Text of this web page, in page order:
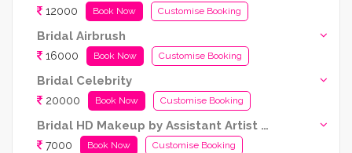
12000 Book Now Customise Booking
Bridal Airbrush
16000 Book Now Customise Booking
Bridal Celebrity
20000 Book Now Customise Booking
Bridal HD Makeup by Assistant Artist (Kryolan Products Used)
7000 Book Now Customise Booking